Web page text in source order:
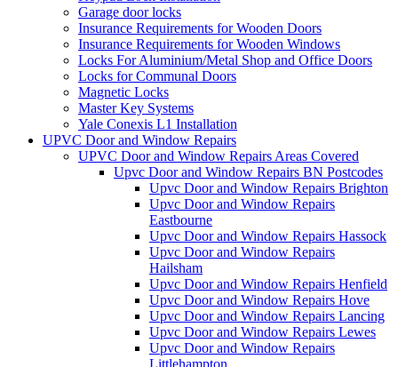
Garage door locks
Insurance Requirements for Wooden Doors
Insurance Requirements for Wooden Windows
Locks For Aluminium/Metal Shop and Office Doors
Locks for Communal Doors
Magnetic Locks
Master Key Systems
Yale Conexis L1 Installation
UPVC Door and Window Repairs
UPVC Door and Window Repairs Areas Covered
Upvc Door and Window Repairs BN Postcodes
Upvc Door and Window Repairs Brighton
Upvc Door and Window Repairs
Eastbourne
Upvc Door and Window Repairs Hassock
Upvc Door and Window Repairs
Hailsham
Upvc Door and Window Repairs Henfield
Upvc Door and Window Repairs Hove
Upvc Door and Window Repairs Lancing
Upvc Door and Window Repairs Lewes
Upvc Door and Window Repairs
Littlehampton